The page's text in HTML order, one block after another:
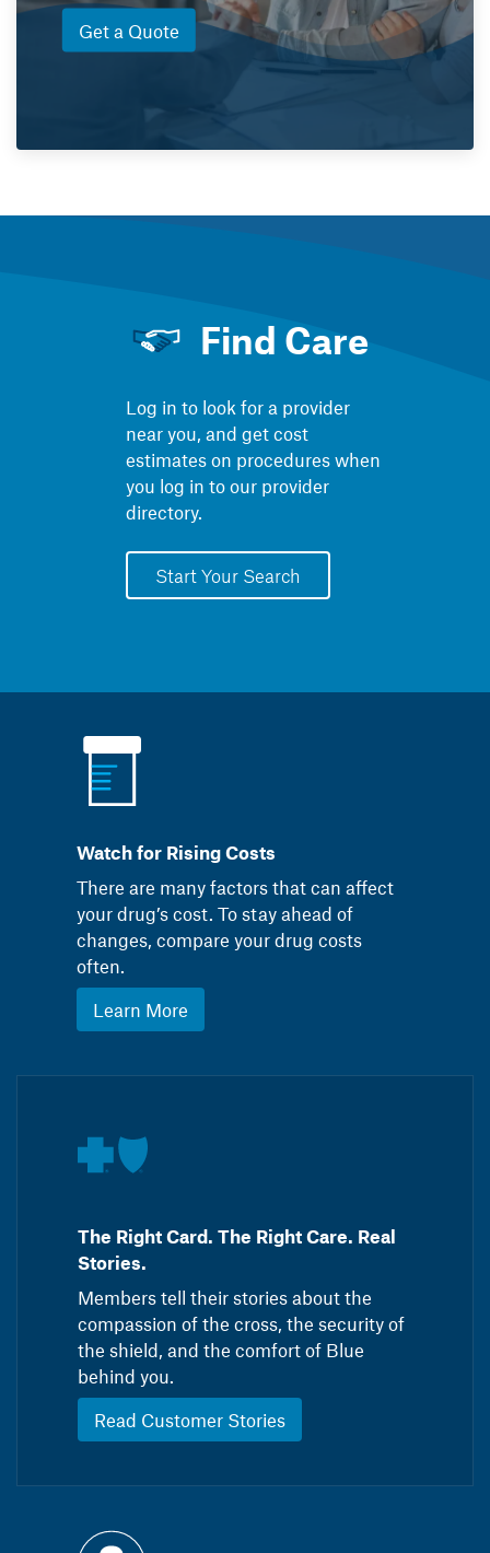
Get a Quote
Find Care
Log in to look for a provider
near you, and get cost
estimates on procedures when
you log in to our provider
directory.
Start Your Search
Watch for Rising Costs
There are many factors that can affect
your drug’s cost. To stay ahead of
changes, compare your drug costs
often.
Learn More
The Right Card. The Right Care. Real
Stories.
Members tell their stories about the
compassion of the cross, the security of
the shield, and the comfort of Blue
behind you.
Read Customer Stories